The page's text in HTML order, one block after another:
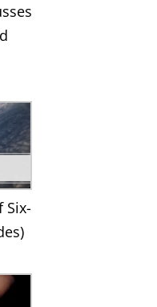
Six-